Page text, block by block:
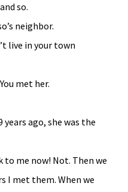
so.
neighbor.
live in your town
met her.
ago, she was the
to me now! Not. Then we
I met them. When we